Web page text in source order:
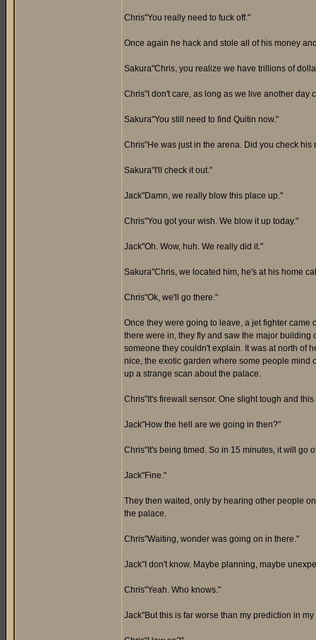
Chris"You really need to fuck off."
Once again he hack and stole all of his money
Sakura"Chris, you realize we have trillions of
Chris"I don't care, as long as we live another day
Sakura"You still need to find Quitin now."
Chris"He was just in the arena. Did you check his
Sakura"I'll check it out."
Jack"Damn, we really blow this place up."
Chris"You got your wish. We blow it up today."
Jack"Oh. Wow, huh. We really did it."
Sakura"Chris, we located him, he's at his home
Chris"Ok, we'll go there."
Once they were going to leave, a jet fighter
there were in, they fly and saw the major
someone they couldn't explain. It was at north of
nice, the exotic garden where some people mind
up a strange scan about the palace.
Chris"It's firewall sensor. One slight tough and
Jack"How the hell are we going in then?"
Chris"It's being timed. So in 15 minutes, it will go
Jack"Fine."
They then waited, only by hearing other people
the palace.
Chris"Waiting, wonder was going on in there."
Jack"I don't know. Maybe planning, maybe
Chris"Yeah. Who knows."
Jack"But this is far worse than my prediction in my